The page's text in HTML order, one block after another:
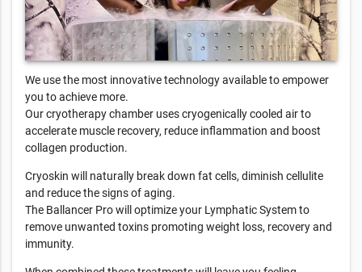
We use the most innovative technology available to empower
you to achieve more.
Our cryotherapy chamber uses cryogenically cooled air to
accelerate muscle recovery, reduce inflammation and boost
collagen production.
Cryoskin will naturally break down fat cells, diminish cellulite
and reduce the signs of aging.
The Ballancer Pro will optimize your Lymphatic System to
remove unwanted toxins promoting weight loss, recovery and
immunity.